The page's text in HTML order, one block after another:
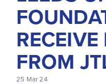
FROM
25 Mar 24